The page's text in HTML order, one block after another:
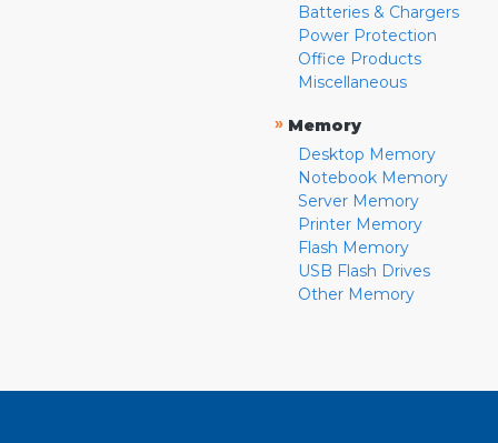
Batteries & Chargers
Power Protection
Office Products
Miscellaneous
» Memory
Desktop Memory
Notebook Memory
Server Memory
Printer Memory
Flash Memory
USB Flash Drives
Other Memory